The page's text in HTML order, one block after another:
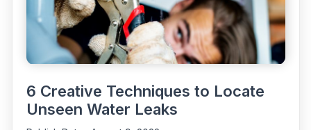
Find
Them"
6 Creative Techniques to Locate
Unseen Water Leaks